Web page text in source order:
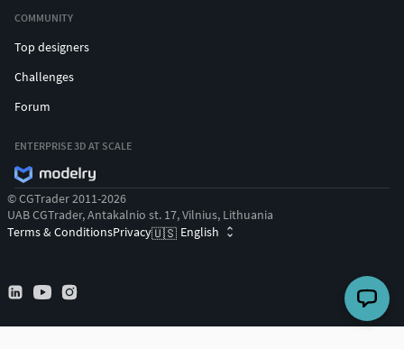
COMMUNITY
Top designers
Challenges
Forum
ENTERPRISE 3D AT SCALE
© CGTrader 2011-2026
UAB CGTrader, Antakalnio st. 17, Vilnius, Lithuania
Terms & ConditionsPrivacy🇺🇸 English